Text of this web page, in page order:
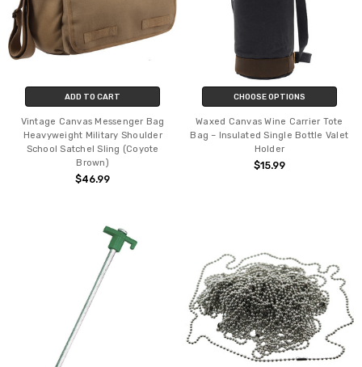
ADD TO CART
Vintage Canvas Messenger Bag
Heavyweight Military Shoulder
School Satchel Sling (Coyote
Brown)
$46.99
CHOOSE OPTIONS
Waxed Canvas Wine Carrier Tote
Bag – Insulated Single Bottle Valet
Holder
$15.99